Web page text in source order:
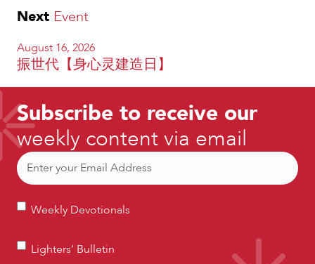
Next Event
August 16, 2026
振世代【身心灵建造日】
Subscribe to receive our
weekly content via email
Email
Weekly
Weekly Devotionals
Lighters’
Lighters’ Bulletin